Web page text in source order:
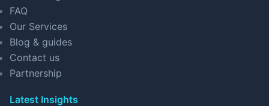
FAQ
Our Services
Blog & guides
Contact us
Partnership
Latest Insights